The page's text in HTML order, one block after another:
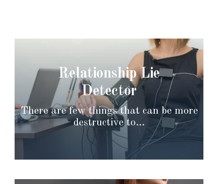
Relationship Lie
Detector
There are few things that can be more
destructive to…